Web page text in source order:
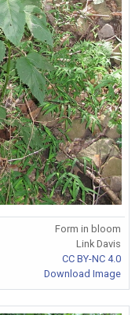
Form in bloom
Link Davis
CC BY-NC 4.0
Download Image